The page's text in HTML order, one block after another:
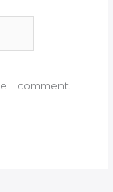
I comment.